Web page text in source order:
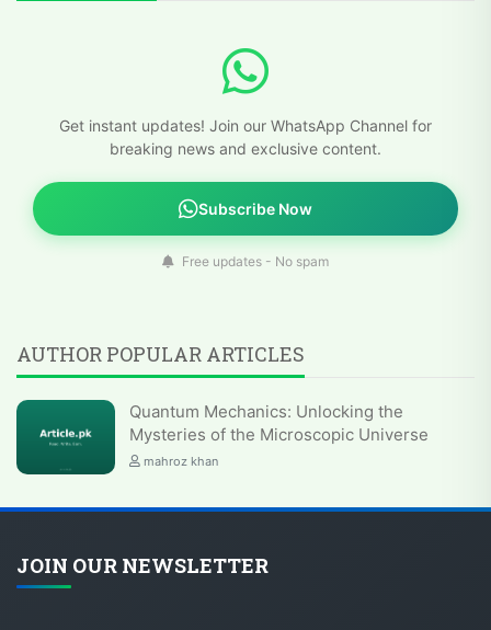
Get instant updates! Join our WhatsApp Channel for
breaking news and exclusive content.
Subscribe Now
Free updates - No spam
AUTHOR POPULAR ARTICLES
Quantum Mechanics: Unlocking the
Mysteries of the Microscopic Universe
mahroz khan
JOIN OUR NEWSLETTER